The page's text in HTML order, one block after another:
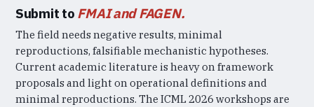
Submit to FMAI and FAGEN.
The field needs negative results, minimal
reproductions, falsifiable mechanistic hypotheses.
Current academic literature is heavy on framework
proposals and light on operational definitions and
minimal reproductions. The ICML 2026 workshops are